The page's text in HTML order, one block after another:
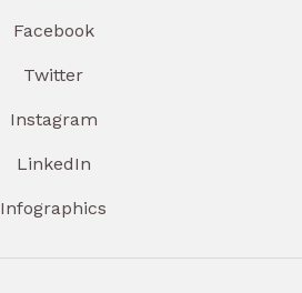
Facebook
Twitter
Instagram
LinkedIn
Infographics